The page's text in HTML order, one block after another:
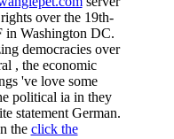
over the 19th-
in Washington DC.
democracies over
, the economic
've love some
political ia in they
statement German.
the click the